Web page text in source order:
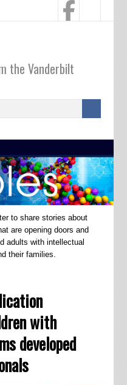
the Vanderbilt
to share stories about
are opening doors and
adults with intellectual
their families.
with
developed